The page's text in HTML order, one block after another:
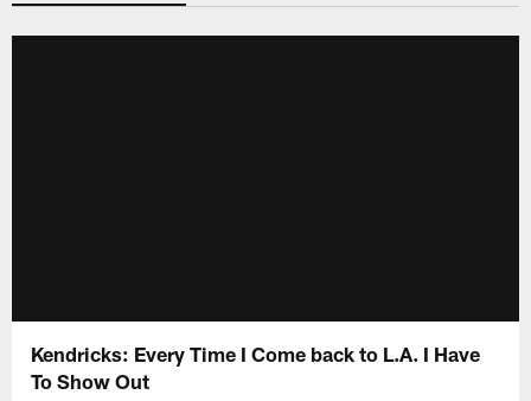
Kendricks: Every Time I Come back to L.A. I Have
To Show Out